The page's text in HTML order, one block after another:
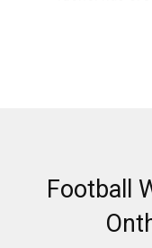
Football